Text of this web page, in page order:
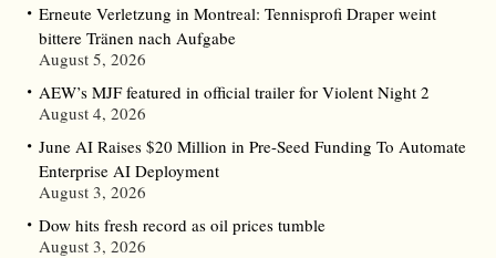
Erneute Verletzung in Montreal: Tennisprofi Draper weint
bittere Tränen nach Aufgabe
August 5, 2026
AEW’s MJF featured in official trailer for Violent Night 2
August 4, 2026
June AI Raises $20 Million in Pre-Seed Funding To Automate
Enterprise AI Deployment
August 3, 2026
Dow hits fresh record as oil prices tumble
August 3, 2026